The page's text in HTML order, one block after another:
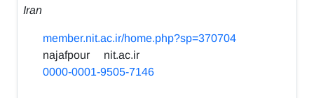
Iran
member.nit.ac.ir/home.php?sp=370704
najafpour
nit.ac.ir
0000-0001-9505-7146